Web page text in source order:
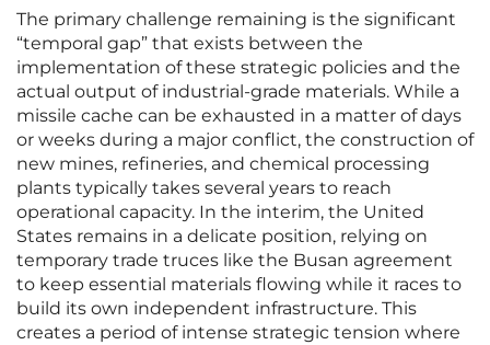
The primary challenge remaining is the significant
“temporal gap” that exists between the
implementation of these strategic policies and the
actual output of industrial-grade materials. While a
missile cache can be exhausted in a matter of days
or weeks during a major conflict, the construction of
new mines, refineries, and chemical processing
plants typically takes several years to reach
operational capacity. In the interim, the United
States remains in a delicate position, relying on
temporary trade truces like the Busan agreement
to keep essential materials flowing while it races to
build its own independent infrastructure. This
creates a period of intense strategic tension where